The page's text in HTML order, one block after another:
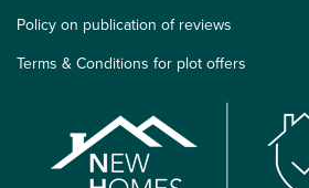
Policy on publication of reviews
Terms & Conditions for plot offers